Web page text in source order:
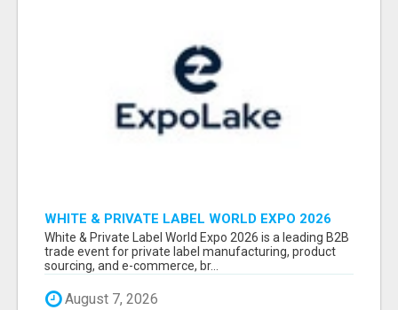
WHITE & PRIVATE LABEL WORLD EXPO 2026
ATTENDEES & EXHIBITORS LIST
White & Private Label World Expo 2026 is a leading B2B
trade event for private label manufacturing, product
sourcing, and e-commerce, br...
August 7, 2026